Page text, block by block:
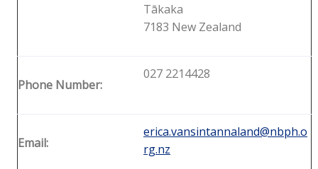
Tākaka
7183 New Zealand
Phone Number:
027 2214428
Email:
erica.vansintannaland@nbph.o
rg.nz